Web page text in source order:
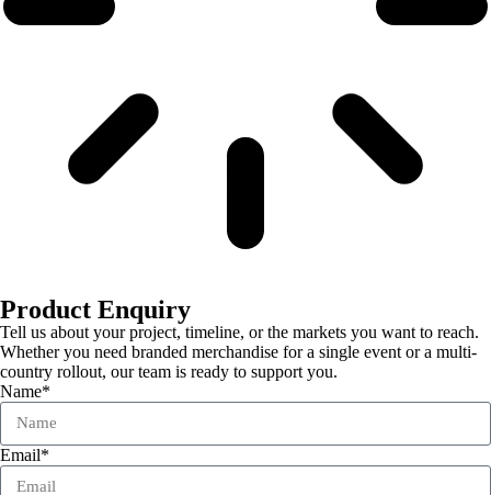
Product Enquiry
Tell us about your project, timeline, or the markets you want to reach.
Whether you need branded merchandise for a single event or a multi-
country rollout, our team is ready to support you.
Name*
Email*